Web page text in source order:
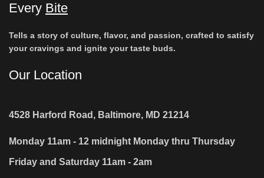
Every Bite
Tells a story of culture, flavor, and passion, crafted to satisfy
your cravings and ignite your taste buds.
Our Location
4528 Harford Road, Baltimore, MD 21214
Monday 11am - 12 midnight Monday thru Thursday
Friday and Saturday 11am - 2am